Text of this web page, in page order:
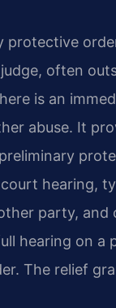
protective
often
is an
abuse. It
hearing,
party, and
hearing on a
The relief